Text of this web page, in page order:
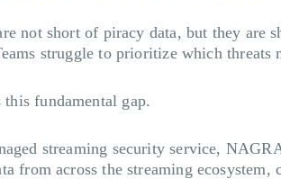
not short of piracy data, but they
struggle to prioritize which threats
fundamental gap.
streaming security service,
from across the streaming